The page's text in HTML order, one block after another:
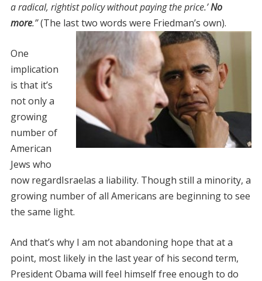
a radical, rightist policy without paying the price.’No
more.”(The last two words were Friedman’s own).
One
implication
is that it’s
not only a
growing
number of
American
Jews who
now regardIsraelas a liability. Though still a minority, a
growing number of all Americans are beginning to see
the same light.
And that’s why I am not abandoning hope that at a
point, most likely in the last year of his second term,
President Obama will feel himself free enough to do